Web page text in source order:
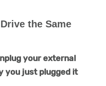
the Same
your external
you just plugged it